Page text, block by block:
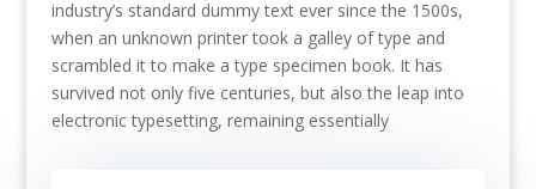
industry’s standard dummy text ever since the 1500s,
when an unknown printer took a galley of type and
scrambled it to make a type specimen book. It has
survived not only five centuries, but also the leap into
electronic typesetting, remaining essentially